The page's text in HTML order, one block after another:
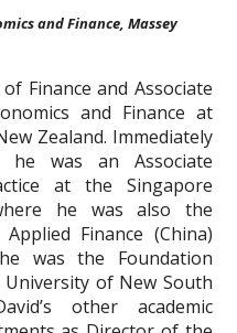
and Finance, Massey
Finance and Associate
and Finance at
Zealand. Immediately
he was an Associate
at the Singapore
he was also the
Finance (China)
was the Foundation
of New South
other academic